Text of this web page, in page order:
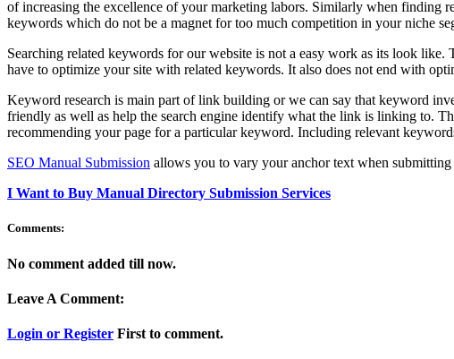
of increasing the excellence of your marketing labors. Similarly when finding
keywords which do not be a magnet for too much competition in your niche
Searching related keywords for our website is not a easy work as its look
have to optimize your site with related keywords. It also does not end with
Keyword research is main part of link building or we can say that keyword
friendly as well as help the search engine identify what the link is linking to.
recommending your page for a particular keyword. Including relevant
SEO Manual Submission allows you to vary your anchor text when
I Want to Buy Manual Directory Submission Services
Comments:
No comment added till now.
Leave A Comment:
Login or Register First to comment.